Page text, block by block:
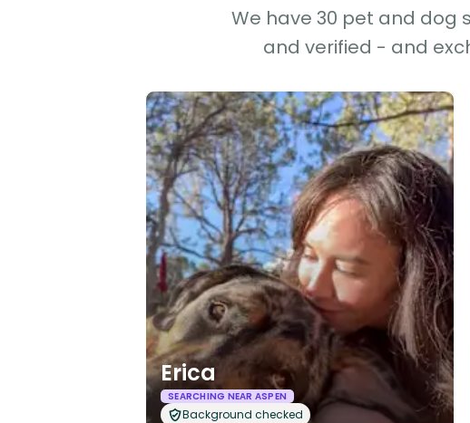
We have 30 pet and dog
and verified - and
Erica
SEARCHING NEAR ASPEN
Background checked